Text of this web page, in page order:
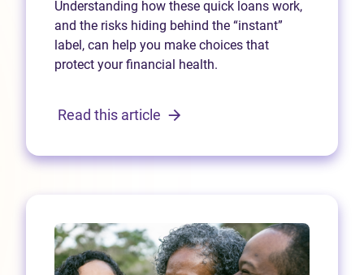
Understanding how these quick loans work,
and the risks hiding behind the “instant”
label, can help you make choices that
protect your financial health.
Read this article